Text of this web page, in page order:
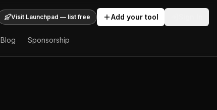
Visit Launchpad — list free Add your tool
Blog Sponsorship